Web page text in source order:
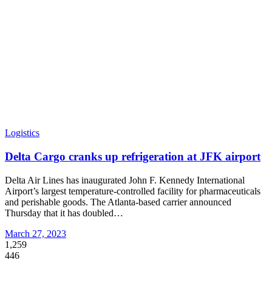
Logistics
Delta Cargo cranks up refrigeration at JFK airport
Delta Air Lines has inaugurated John F. Kennedy International
Airport’s largest temperature-controlled facility for pharmaceuticals
and perishable goods. The Atlanta-based carrier announced
Thursday that it has doubled…
March 27, 2023
1,259
446